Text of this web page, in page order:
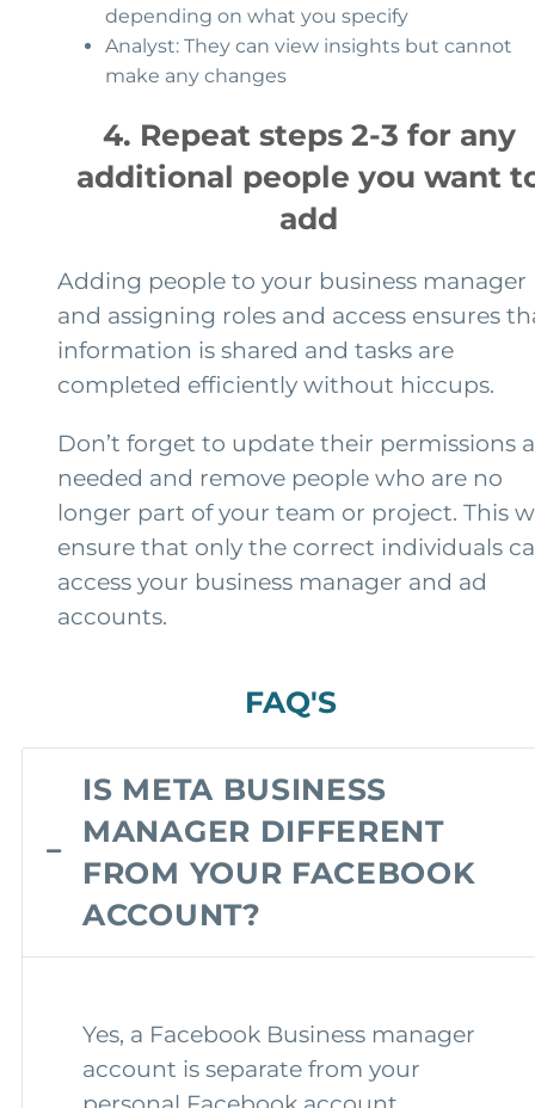
depending on what you specify
Analyst: They can view insights but cannot
make any changes
4. Repeat steps 2-3 for any
additional people you want
add
Adding people to your business manager
and assigning roles and access ensures
information is shared and tasks are
completed efficiently without hiccups.
Don’t forget to update their permissions
needed and remove people who are no
longer part of your team or project. This
ensure that only the correct individuals
access your business manager and ad
accounts.
FAQ'S
IS META BUSINESS
MANAGER DIFFERENT
FROM YOUR FACEBOOK
ACCOUNT?
Yes, a Facebook Business manager
account is separate from your